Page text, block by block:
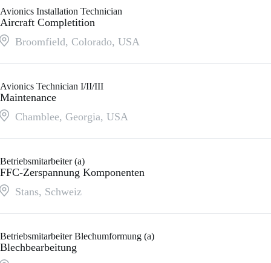
Avionics Installation Technician
Aircraft Completition
Broomfield, Colorado, USA
Avionics Technician I/II/III
Maintenance
Chamblee, Georgia, USA
Betriebsmitarbeiter (a)
FFC-Zerspannung Komponenten
Stans, Schweiz
Betriebsmitarbeiter Blechumformung (a)
Blechbearbeitung